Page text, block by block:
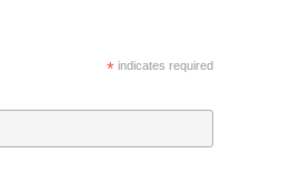
*indicates required